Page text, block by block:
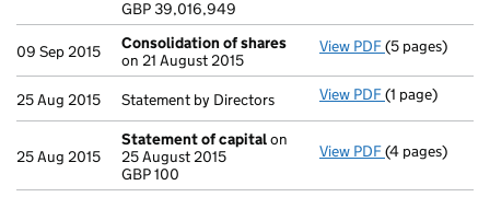
GBP 39,016,949
09 Sep 2015
Consolidation of shares
on 21 August 2015
View PDF(5 pages)
25 Aug 2015 Statement by Directors View PDF Statement by
(1 page)
25 Aug 2015
Statement of capitalon
25 August 2015
GBP 100
View PDF Statement of
- link opens in
(4 pages)